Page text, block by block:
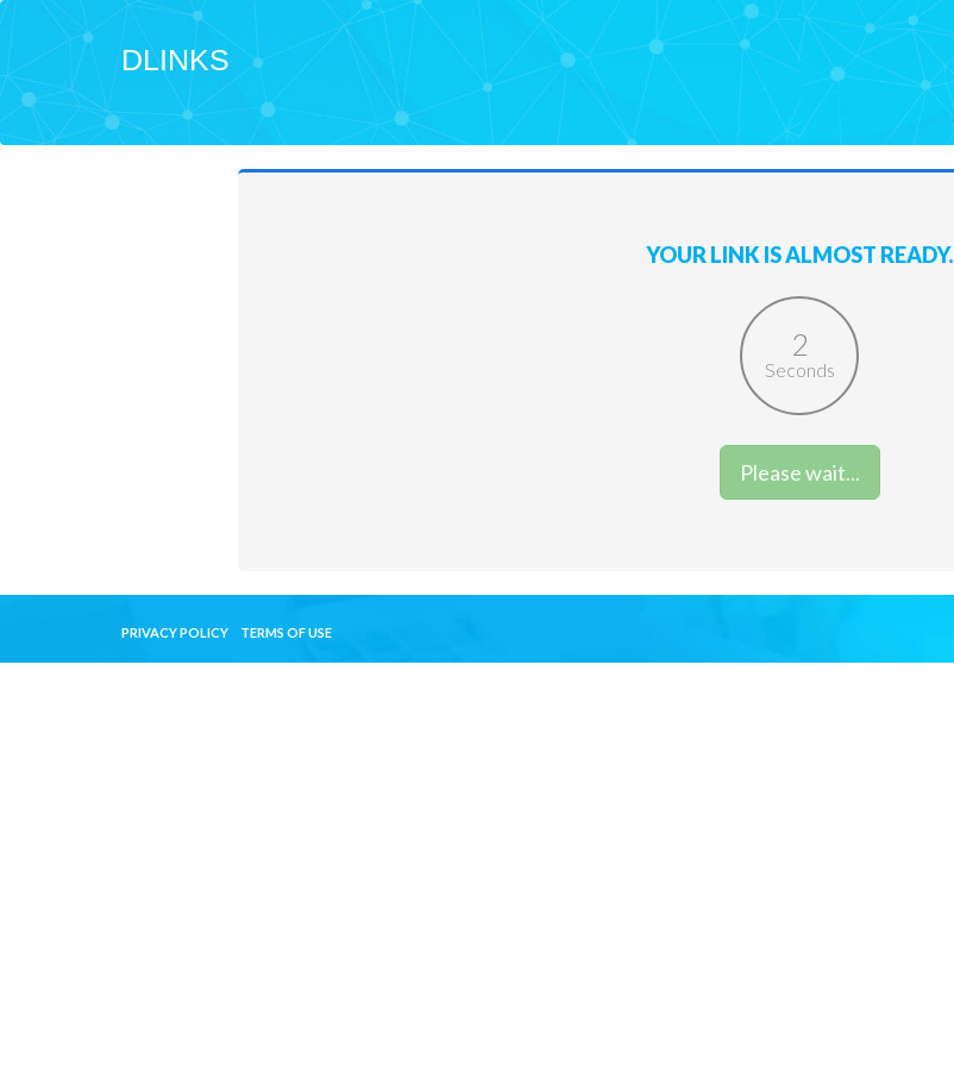
DLINKS
YOUR LINK IS ALMOST READY.
1
Seconds
Please wait...
PRIVACY POLICY TERMS OF USE